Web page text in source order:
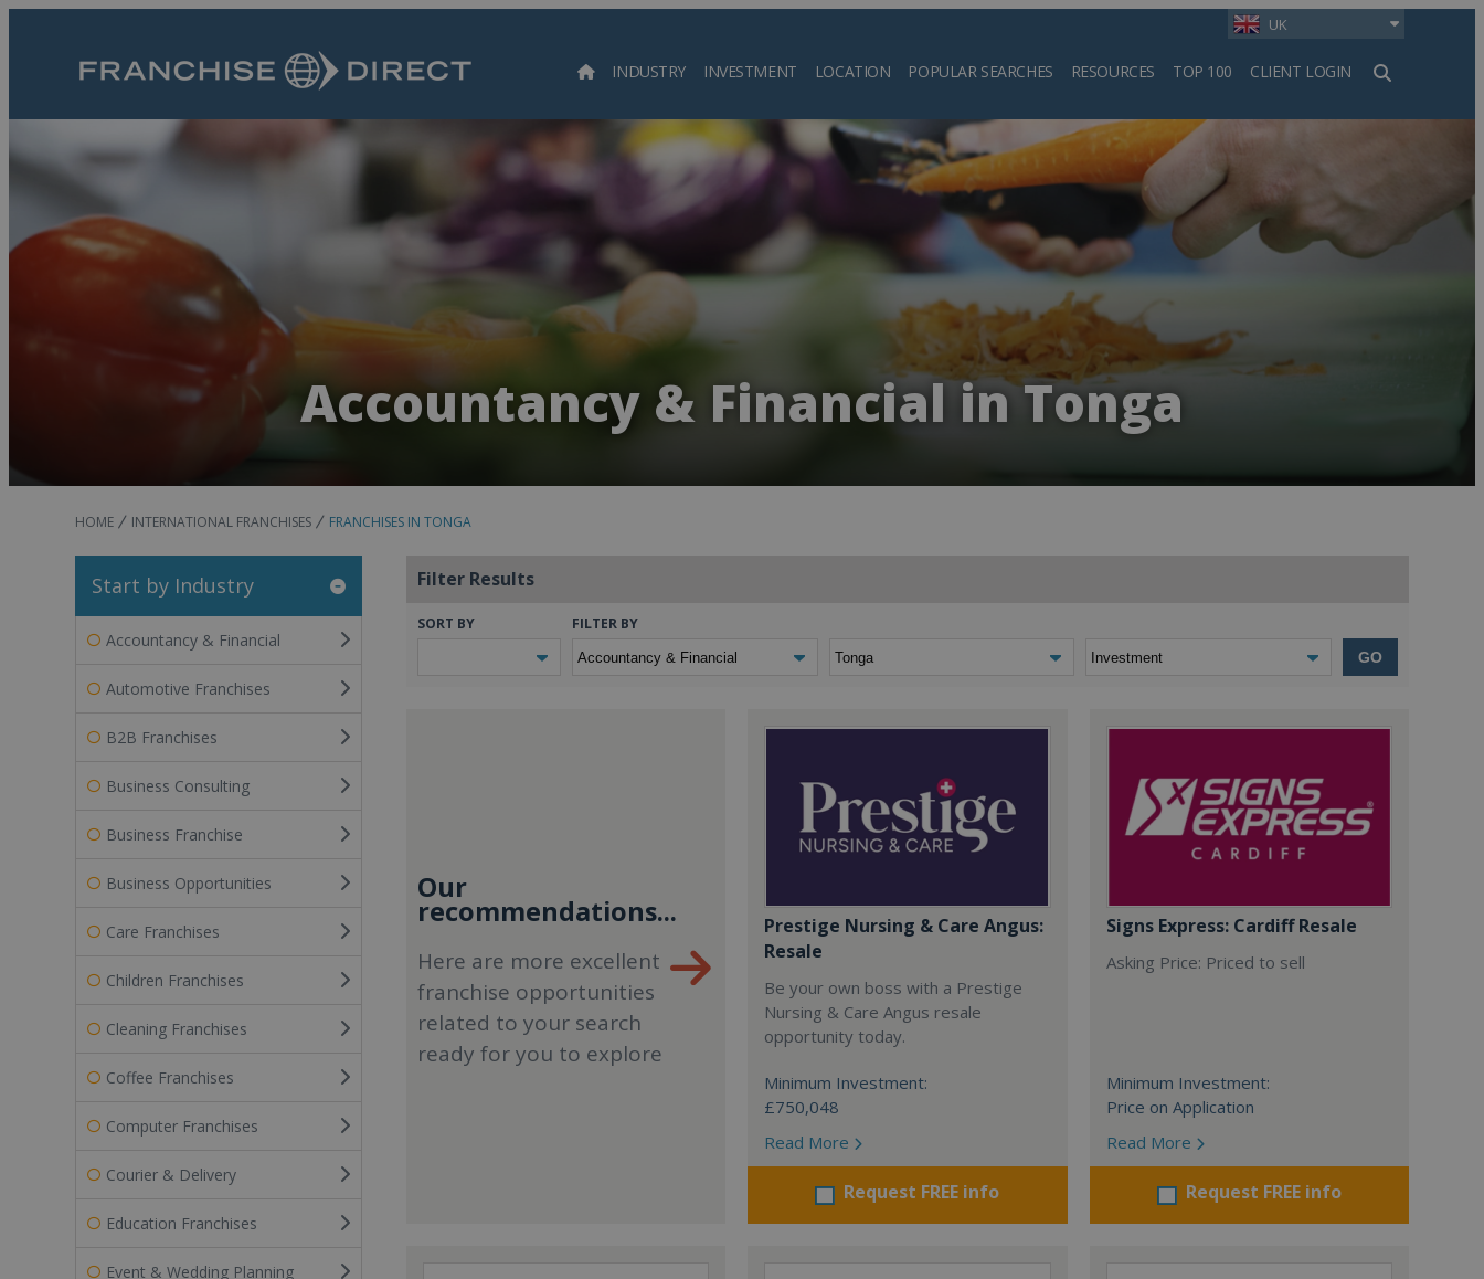
UK
INDUSTRY INVESTMENT LOCATION POPULAR SEARCHES RESOURCES TOP 100 CLIENT LOGIN
Search
Accountancy & Financial in Tonga
HOME INTERNATIONAL FRANCHISES FRANCHISES IN TONGA
Start by Industry
Accountancy & Financial
Automotive Franchises
B2B Franchises
Business Consulting
Business Franchise
Business Opportunities
Care Franchises
Children Franchises
Cleaning Franchises
Coffee Franchises
Computer Franchises
Courier & Delivery
Education Franchises
Event & Wedding Planning
Filter Results
SORT BY FILTER BY
GO
Our
recommendations...
Here are more excellent
franchise opportunities
related to your search
ready for you to explore
Prestige Nursing & Care Angus:
Resale
Be your own boss with a Prestige
Nursing & Care Angus resale
opportunity today.
Minimum Investment:
£750,048
Read More
Request FREE info
Signs Express: Cardiff Resale
Asking Price: Priced to sell
Minimum Investment:
Price on Application
Read More
Request FREE info